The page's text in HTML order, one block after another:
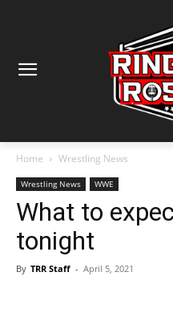
Home Wrestling News
Wrestling News WWE
What to
tonight
By TRR Staff - April 5, 2021